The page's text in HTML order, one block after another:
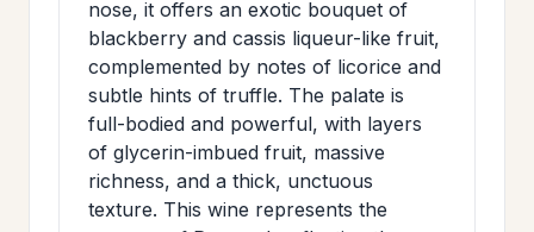
LIST
nose, it offers an exotic bouquet of
blackberry and cassis liqueur-like fruit,
complemented by notes of licorice and
subtle hints of truffle. The palate is
full-bodied and powerful, with layers
of glycerin-imbued fruit, massive
richness, and a thick, unctuous
texture. This wine represents the